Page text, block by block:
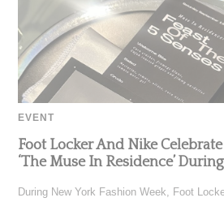
EVENT
Foot Locker And Nike
‘The Muse In Residence’
During New York Fashion Week, Foot